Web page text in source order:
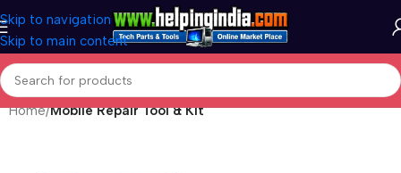
Skip to navigation
Skip to main content
Home Mobile Repair Tool & Kit